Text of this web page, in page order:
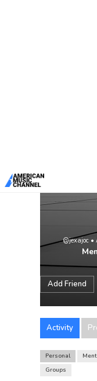
@jexajoc•
Add Friend
Activity
Personal
Groups